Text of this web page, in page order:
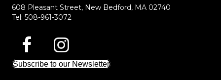
608 Pleasant Street, New Bedford, MA 02740
Tel: 508-961-3072
Subscribe to our Newsletter